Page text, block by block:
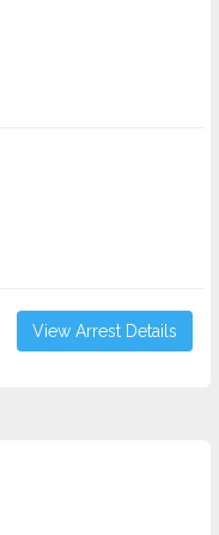
View Arrest Details